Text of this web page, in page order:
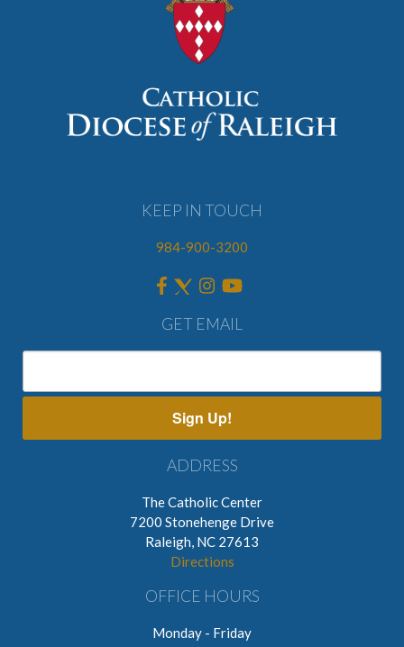
KEEP IN TOUCH
984-900-3200
GET EMAIL
Sign Up!
ADDRESS
The Catholic Center
7200 Stonehenge Drive
Raleigh, NC 27613
Directions
OFFICE HOURS
Monday - Friday